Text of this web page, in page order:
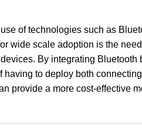
of technologies such as
wide scale adoption is the
By integrating
to deploy both
provide a more cost-effective